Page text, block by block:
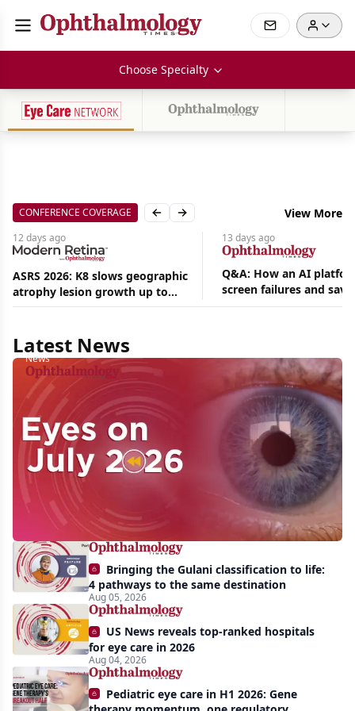
Choose Specialty
CONFERENCE COVERAGE Previous slide
Next slide View More
12 days ago
ASRS 2026: K8 slows geographic
atrophy lesion growth up to
54% in phase 2
13 days ago
Q&A: How an AI
screen failures and
hours in a retina
Latest News
Aug
|
News
Eyes
on
July
2026:
Approvals,
momentum,
and
AI
take
center
stage
Bringing the Gulani classification to life:
4 pathways to the same destination
Aug 05, 2026
US News reveals top-ranked hospitals
for eye care in 2026
Aug 04, 2026
Pediatric eye care in H1 2026: Gene